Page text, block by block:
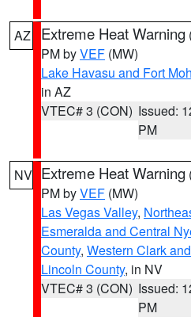
AZ Extreme Heat Warning
PM byVEF (MW)
Lake Havasu and Fort
in AZ
VTEC# 3 (CON) Issued:
PM
NV Extreme Heat Warning
PM byVEF (MW)
Las Vegas Valley,
Esmeralda and Central
County, Western Clark
Lincoln County, in NV
VTEC# 3 (CON) Issued:
PM